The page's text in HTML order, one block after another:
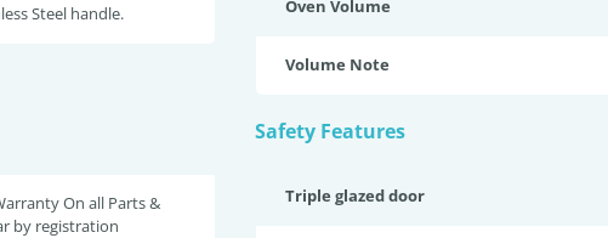
Steel handle.
On all Parts &
by registration
Oven Volume
Volume Note
Safety Features
Triple glazed door